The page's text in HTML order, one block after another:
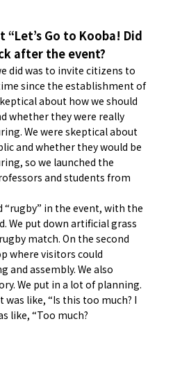
Go to Kooba! Did
after the event?
did was to invite citizens to
since the establishment of
about how we should
whether they were really
We were skeptical about
and whether they would be
so we launched the
and students from
“rugby” in the event, with the
We put down artificial grass
match. On the second
where visitors could
and assembly. We also
We put in a lot of planning.
like, “Is this too much? I
like, “Too much?